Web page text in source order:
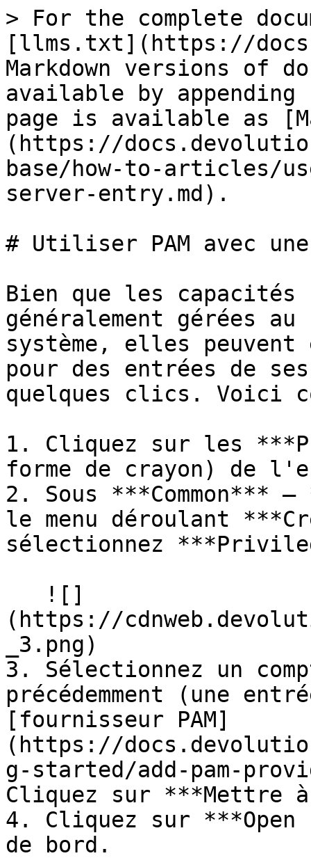
> For the complete
[llms.txt](https://
Markdown versions of
available by
page is available as
(https://
base/how-to-articles/
server-entry.md).
# Utiliser PAM avec
Bien que les capacités
généralement gérées
système, elles
pour des entrées de
quelques clics. Voici
1. Cliquez sur les
forme de crayon) de
2. Sous ***Common***
le menu déroulant
sélectionnez
(https://
_3.png)
3. Sélectionnez un
précédemment (une
[fournisseur PAM]
(https://
g-started/add-pam-
Cliquez sur ***Mettre
4. Cliquez sur
de bord.